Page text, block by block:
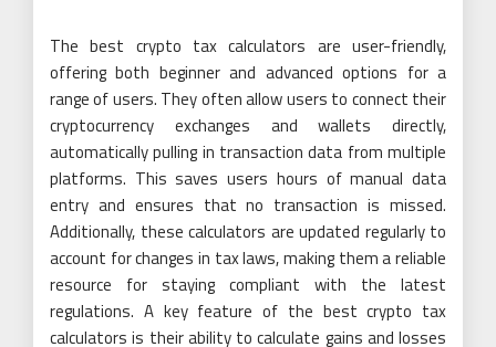
The best crypto tax calculators are user-friendly,
offering both beginner and advanced options for a
range of users. They often allow users to connect their
cryptocurrency exchanges and wallets directly,
automatically pulling in transaction data from multiple
platforms. This saves users hours of manual data
entry and ensures that no transaction is missed.
Additionally, these calculators are updated regularly to
account for changes in tax laws, making them a reliable
resource for staying compliant with the latest
regulations. A key feature of the best crypto tax
calculators is their ability to calculate gains and losses